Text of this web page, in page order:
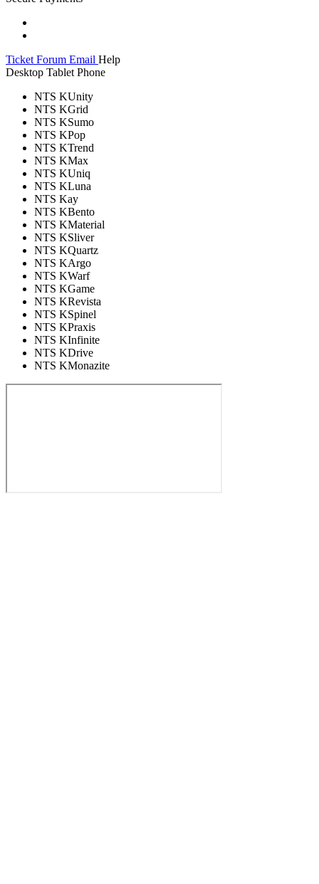
Ticket Forum Email Help
Desktop Tablet Phone
NTS KUnity
NTS KGrid
NTS KSumo
NTS KPop
NTS KTrend
NTS KMax
NTS KUniq
NTS KLuna
NTS Kay
NTS KBento
NTS KMaterial
NTS KSliver
NTS KQuartz
NTS KArgo
NTS KWarf
NTS KGame
NTS KRevista
NTS KSpinel
NTS KPraxis
NTS KInfinite
NTS KDrive
NTS KMonazite